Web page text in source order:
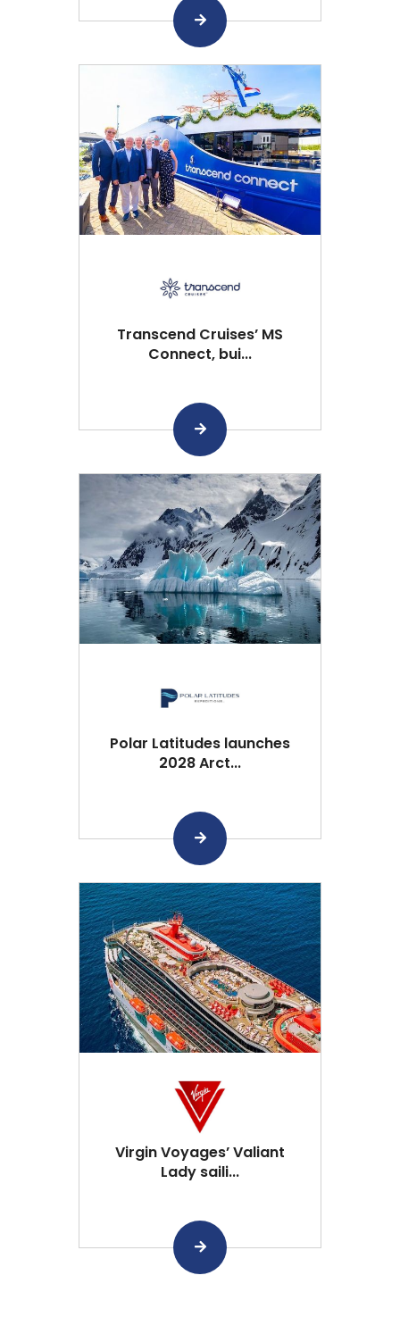
Transcend Cruises’ MS
Connect, bui...
Polar Latitudes launches
2028 Arct...
Virgin Voyages’ Valiant
Lady saili...